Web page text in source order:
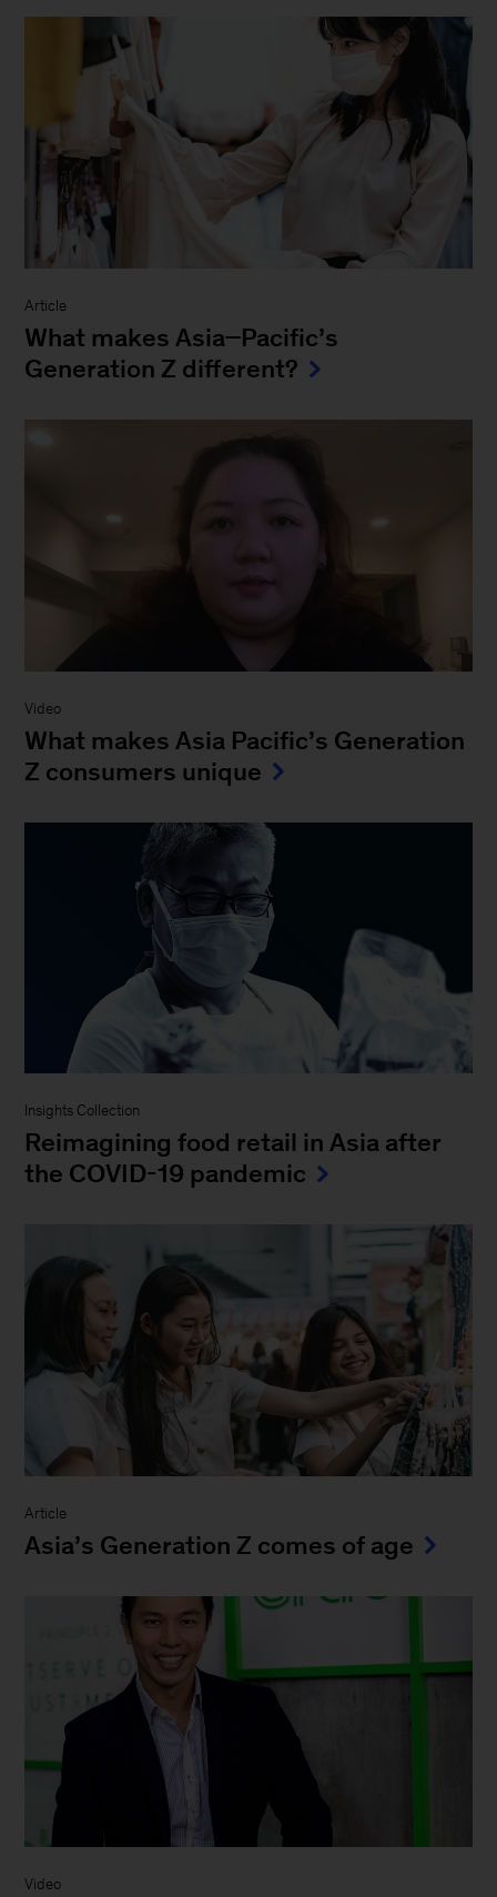
Article
What makes Asia−Pacific’s
Generation Z different?
Video
What makes Asia Pacific’s Generation
Z consumers unique
Insights Collection
Reimagining food retail in Asia after
the COVID-19 pandemic
Article
Asia’s Generation Z comes of age
Video